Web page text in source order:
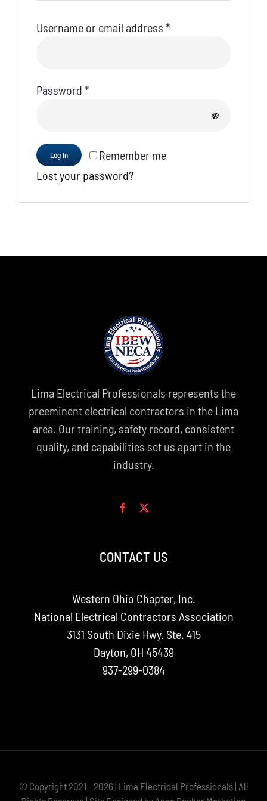
Username or email address *
Password *
Remember me
Log in
Lost your password?
Lima Electrical Professionals represents the
preeminent electrical contractors in the Lima
area. Our training, safety record, consistent
quality, and capabilities set us apart in the
industry.
CONTACT US
Western Ohio Chapter, Inc.
National Electrical Contractors Association
3131 South Dixie Hwy. Ste. 415
Dayton, OH 45439
937-299-0384
© Copyright 2021 - 2026 | Lima Electrical Professionals | All